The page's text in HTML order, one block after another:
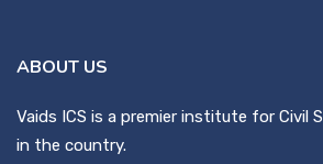
ABOUT US
Vaids ICS is a premier institute for Civil
in the country.